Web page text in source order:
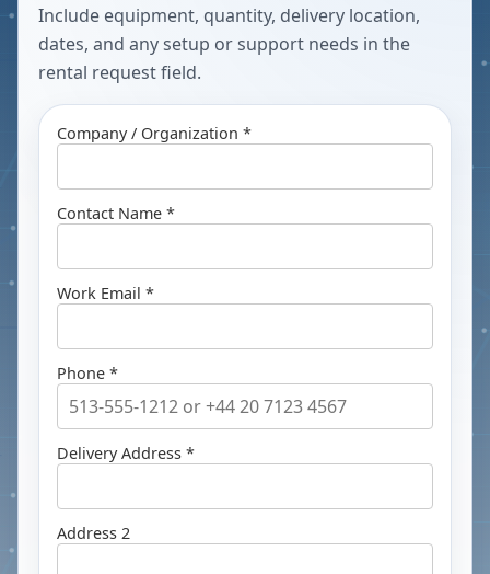
Include equipment, quantity, delivery location,
dates, and any setup or support needs in the
rental request field.
Company / Organization *
Contact Name *
Work Email *
Phone *
Delivery Address *
Address 2